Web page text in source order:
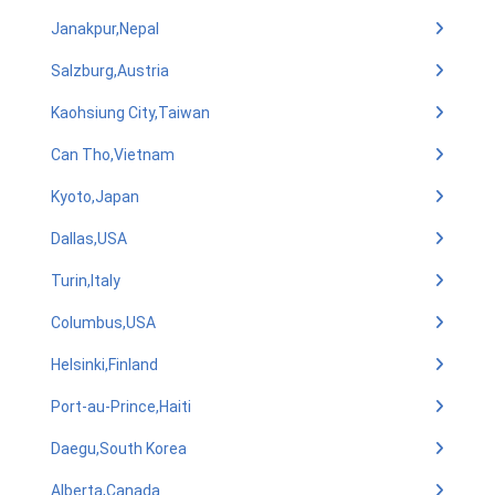
Janakpur,Nepal
Salzburg,Austria
Kaohsiung City,Taiwan
Can Tho,Vietnam
Kyoto,Japan
Dallas,USA
Turin,Italy
Columbus,USA
Helsinki,Finland
Port-au-Prince,Haiti
Daegu,South Korea
Alberta,Canada